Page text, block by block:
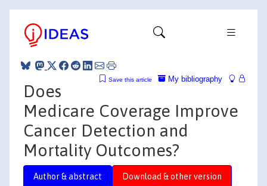
My bibliography
Save this article
Does
Medicare Coverage Improve
Cancer Detection and
Mortality Outcomes?
Author & abstract Download & other version